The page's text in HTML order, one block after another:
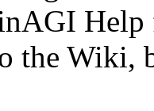
the Wiki,